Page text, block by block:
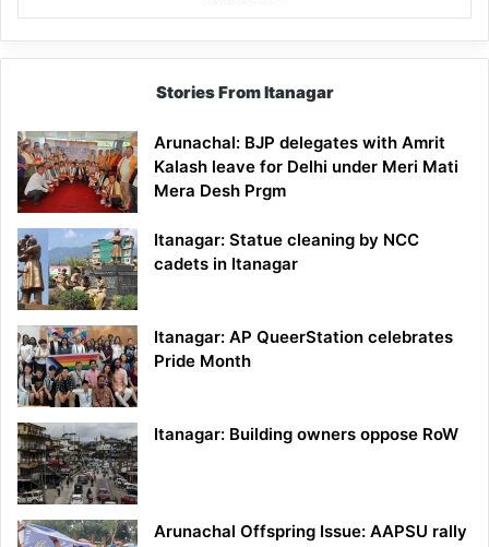
Stories From Itanagar
Arunachal: BJP delegates with Amrit
Kalash leave for Delhi under Meri Mati
Mera Desh Prgm
Itanagar: Statue cleaning by NCC
cadets in Itanagar
Itanagar: AP QueerStation celebrates
Pride Month
Itanagar: Building owners oppose RoW
Arunachal Offspring Issue: AAPSU rally